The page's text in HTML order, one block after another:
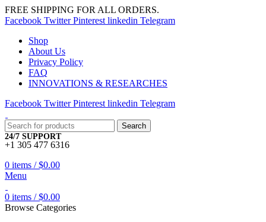
FREE SHIPPING FOR ALL ORDERS.
Facebook Twitter Pinterest linkedin Telegram
Shop
About Us
Privacy Policy
FAQ
INNOVATIONS & RESEARCHES
Facebook Twitter Pinterest linkedin Telegram
Search
24/7 SUPPORT
+1 305 477 6316
0 items / $0.00
Menu
0 items / $0.00
Browse Categories